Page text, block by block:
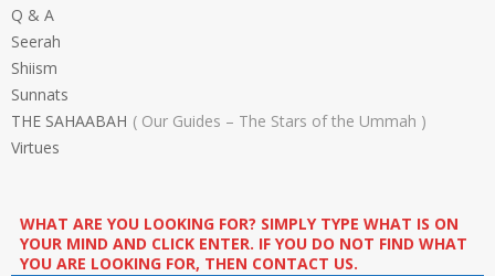
Q & A
Seerah
Shiism
Sunnats
THE SAHAABAH
Our Guides – The Stars of the Ummah
Virtues
WHAT ARE YOU LOOKING FOR? SIMPLY TYPE WHAT IS ON
YOUR MIND AND CLICK ENTER. IF YOU DO NOT FIND WHAT
YOU ARE LOOKING FOR, THEN CONTACT US.